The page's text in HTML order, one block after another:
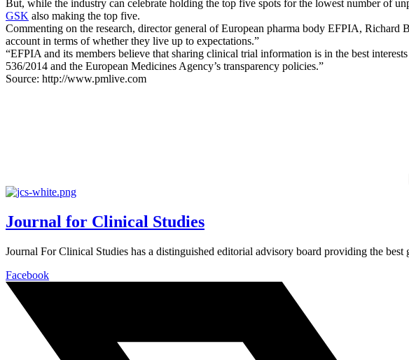
But, while the industry can celebrate holding the top five spots for the lowest number of
GSK also making the top five.
Commenting on the research, director general of European pharma body EFPIA,
account in terms of whether they live up to expectations.”
“EFPIA and its members believe that sharing clinical trial information is in the best
536/2014 and the European Medicines Agency’s transparency policies.”
Source: http://www.pmlive.com
Journal for Clinical Studies
Journal For Clinical Studies has a distinguished editorial advisory board providing the best
Facebook